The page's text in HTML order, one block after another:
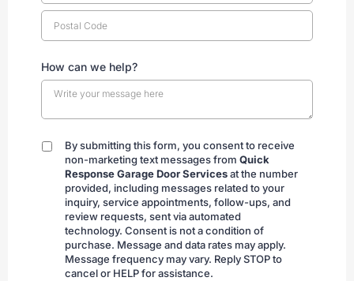
How can we help?
By
submitting
By submitting this form, you consent to receive
non-marketing text messages from Quick
Response Garage Door Servicesat the number
provided, including messages related to your
inquiry, service appointments, follow-ups, and
review requests, sent via automated
technology. Consent is not a condition of
purchase. Message and data rates may apply.
Message frequency may vary. Reply STOP to
cancel or HELP for assistance.